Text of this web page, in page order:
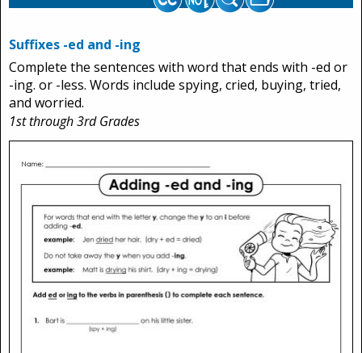
Suffixes -ed and -ing
Complete the sentences with word that ends with -ed or
-ing. or -less. Words include spying, cried, buying, tried,
and worried.
1st through 3rd Grades